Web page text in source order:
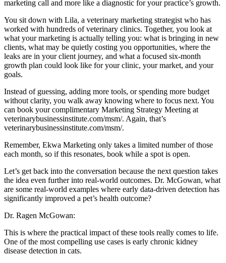
marketing call and more like a diagnostic for your practice’s growth.
You sit down with Lila, a veterinary marketing strategist who has
worked with hundreds of veterinary clinics. Together, you look at
what your marketing is actually telling you: what is bringing in new
clients, what may be quietly costing you opportunities, where the
leaks are in your client journey, and what a focused six-month
growth plan could look like for your clinic, your market, and your
goals.
Instead of guessing, adding more tools, or spending more budget
without clarity, you walk away knowing where to focus next. You
can book your complimentary Marketing Strategy Meeting at
veterinarybusinessinstitute.com/msm/. Again, that’s
veterinarybusinessinstitute.com/msm/.
Remember, Ekwa Marketing only takes a limited number of those
each month, so if this resonates, book while a spot is open.
Let’s get back into the conversation because the next question takes
the idea even further into real-world outcomes. Dr. McGowan, what
are some real-world examples where early data-driven detection has
significantly improved a pet’s health outcome?
Dr. Ragen McGowan:
This is where the practical impact of these tools really comes to life.
One of the most compelling use cases is early chronic kidney
disease detection in cats.